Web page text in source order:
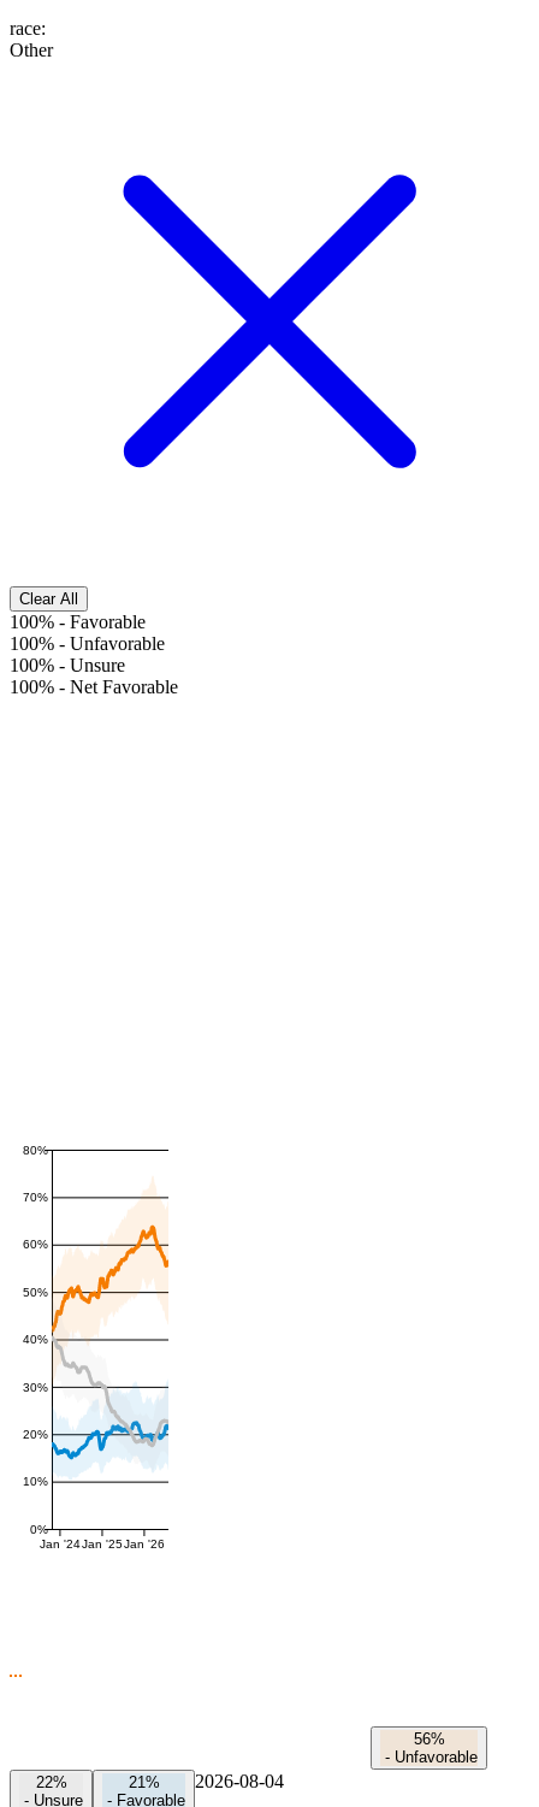
race:
Other
Clear All
100% - Favorable
100% - Unfavorable
100% - Unsure
100% - Net Favorable
0%
10%
20%
30%
40%
50%
60%
70%
80%
Jan '24Jan '25Jan '26
56%
- Unfavorable
22%
- Unsure
21%
- Favorable
2026-08-04